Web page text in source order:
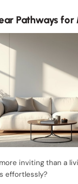
Pathways for
inviting than a
effortlessly?